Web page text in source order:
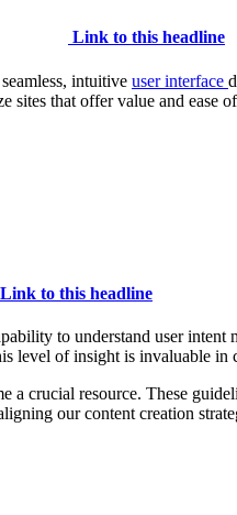
Link to this headline
intuitive user interface
that offer value and
Link to this headline
to understand user
level of insight is invaluable
crucial resource. These
our content creation